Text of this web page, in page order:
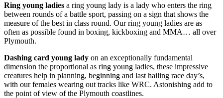
Ring young ladies a ring young lady is a lady who enters the ring
between rounds of a battle sport, passing on a sign that shows the
measure of the best in class round. Our ring young ladies are as
often as possible found in boxing, kickboxing and MMA… all over
Plymouth.
Dashing card young lady on an exceptionally fundamental
dimension the proportional as ring young ladies, these impressive
creatures help in planning, beginning and last hailing race day’s,
with our females wearing out tracks like WRC. Astonishing add to
the point of view of the Plymouth coastlines.